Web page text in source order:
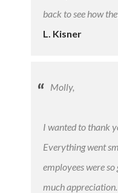
back to see how
L. Kisner
Molly,
I wanted to thank
Everything went
employees were
much